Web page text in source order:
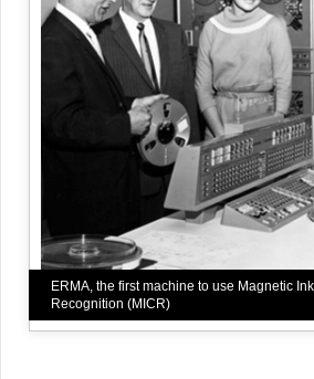
ERMA, the first machine to use Magnetic
Recognition (MICR)